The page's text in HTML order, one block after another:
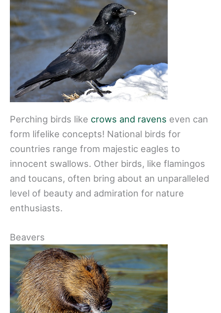
Perching birds like crows and ravens even can
form lifelike concepts! National birds for
countries range from majestic eagles to
innocent swallows. Other birds, like flamingos
and toucans, often bring about an unparalleled
level of beauty and admiration for nature
enthusiasts.
Beavers